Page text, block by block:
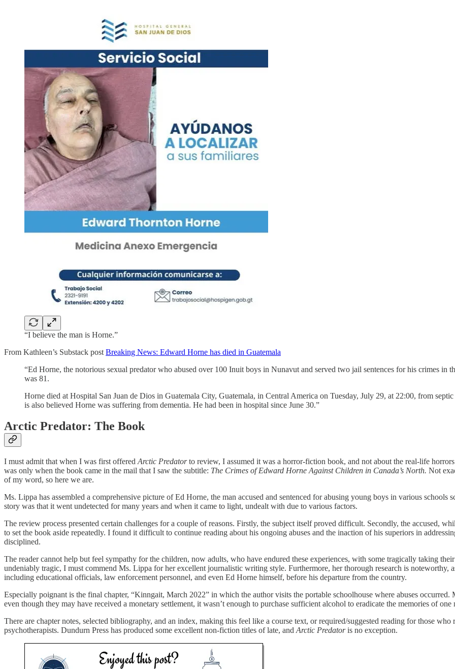
“I believe the man is Horne.”
From Kathleen’s Substack post Breaking News: Edward Horne has died in Guatemala
“Ed Horne, the notorious sexual predator who abused over 100 Inuit boys in Nunavut and served two jail sentences for his crimes in
was 81.
Horne died at Hospital San Juan de Dios in Guatemala City, Guatemala, in Central America on Tuesday, July 29, at 22:00, from
is also believed Horne was suffering from dementia. He had been in hospital since June 30.”
Arctic Predator: The Book
I must admit that when I was first offered Arctic Predatorto review, I assumed it was a horror-fiction book, and not about the real-life
was only when the book came in the mail that I saw the subtitle: The Crimes of Edward Horne Against Children in Canada’s North. Not
of my word, so here we are.
Ms. Lippa has assembled a comprehensive picture of Ed Horne, the man accused and sentenced for abusing young boys in various schools
story was that it went undetected for many years and when it came to light, undealt with due to various factors.
The review process presented certain challenges for a couple of reasons. Firstly, the subject itself proved difficult. Secondly, the accused,
to set the book aside repeatedly. I found it difficult to continue reading about his ongoing abuses and the inaction of his superiors in
disciplined.
The reader cannot help but feel sympathy for the children, now adults, who have endured these experiences, with some tragically taking
undeniably tragic, I must commend Ms. Lippa for her excellent journalistic writing style. Furthermore, her thorough research is noteworthy,
including educational officials, law enforcement personnel, and even Ed Horne himself, before his departure from the country.
Especially poignant is the final chapter, “Kinngait, March 2022” in which the author visits the portable schoolhouse where abuses
even though they may have received a monetary settlement, it wasn’t enough to purchase sufficient alcohol to eradicate the memories of
There are chapter notes, selected bibliography, and an index, making this feel like a course text, or required/suggested reading for those
psychotherapists. Dundurn Press has produced some excellent non-fiction titles of late, and Arctic Predatoris no exception.